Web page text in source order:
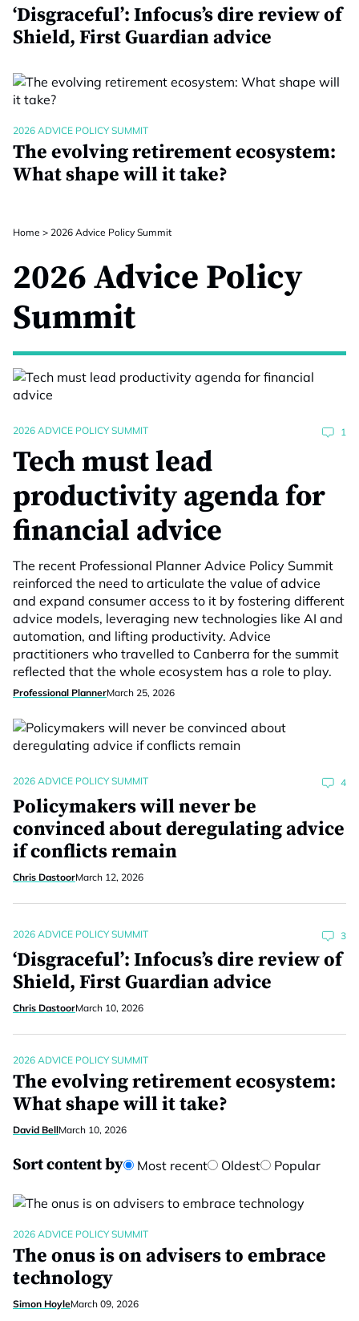
‘Disgraceful’: Infocus’s dire review of
Shield, First Guardian advice
2026 ADVICE POLICY SUMMIT
The evolving retirement ecosystem:
What shape will it take?
Home > 2026 Advice Policy Summit
2026 Advice Policy
Summit
2026 ADVICE POLICY SUMMIT 1
Tech must lead
productivity agenda for
financial advice
The recent Professional Planner Advice Policy Summit
reinforced the need to articulate the value of advice
and expand consumer access to it by fostering different
advice models, leveraging new technologies like AI and
automation, and lifting productivity. Advice
practitioners who travelled to Canberra for the summit
reflected that the whole ecosystem has a role to play.
Professional PlannerMarch 25, 2026
2026 ADVICE POLICY SUMMIT 4
Policymakers will never be
convinced about deregulating advice
if conflicts remain
Chris DastoorMarch 12, 2026
2026 ADVICE POLICY SUMMIT 3
‘Disgraceful’: Infocus’s dire review of
Shield, First Guardian advice
Chris DastoorMarch 10, 2026
2026 ADVICE POLICY SUMMIT
The evolving retirement ecosystem:
What shape will it take?
David BellMarch 10, 2026
Sort content by Most recent Oldest Popular
2026 ADVICE POLICY SUMMIT
The onus is on advisers to embrace
technology
Simon HoyleMarch 09, 2026